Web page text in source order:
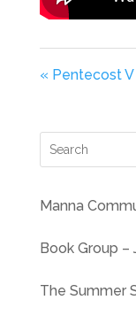
« Pentecost V
Manna
Book Group –
The Summer